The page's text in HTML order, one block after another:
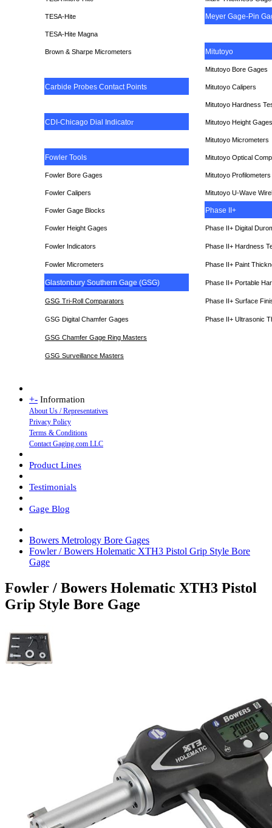
TESA-Hite Meyer Gage-Pin
TESA-Hite Magna
Brown & Sharpe Micrometers Mitutoyo
Mitutoyo Bore Gages
Carbide Probes Contact Points Mitutoyo Calipers
Mitutoyo Hardness
CDI-Chicago Dial Indicator Mitutoyo Height Gages
Mitutoyo Micrometers
Fowler Tools Mitutoyo Optical
Fowler Bore Gages Mitutoyo Profilometers
Fowler Calipers Mitutoyo U-Wave
Fowler Gage Blocks Phase II+
Fowler Height Gages Phase II+ Digital
Fowler Indicators Phase II+ Hardness
Fowler Micrometers Phase II+ Paint
Glastonbury Southern Gage (GSG) Phase II+ Portable
GSG Tri-Roll Comparators Phase II+ Surface
GSG Digital Chamfer Gages Phase II+ Ultrasonic
GSG Chamfer Gage Ring Masters
GSG Surveillance Masters
+- Information
About Us / Representatives
Privacy Policy
Terms & Conditions
Contact Gaging.com LLC
Product Lines
Testimonials
Gage Blog
Bowers Metrology Bore Gages
Fowler / Bowers Holematic XTH3 Pistol Grip Style Bore
Gage
Fowler / Bowers Holematic XTH3 Pistol
Grip Style Bore Gage